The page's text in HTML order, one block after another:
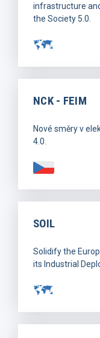
infrastructure
the Society 5.0.
NCK - FEIM
Nové směry v
4.0.
SOIL
Solidify the
its Industrial